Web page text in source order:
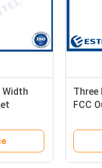
Width
Three
FCC